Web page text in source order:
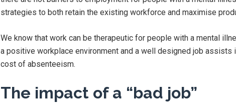
strategies to both retain the existing workforce and maximise
We know that work can be therapeutic for people with a mental
a positive workplace environment and a well designed job assists
cost of absenteeism.
The impact of a “bad job”